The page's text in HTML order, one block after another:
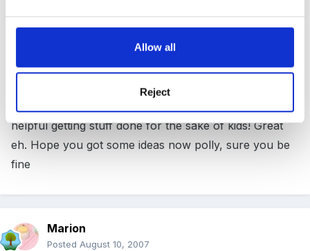
Allow all
Reject
They would all be saying You shouldnt have to do
that, I would refuse etc etc. And here we are all
helpful getting stuff done for the sake of kids! Great
eh. Hope you got some ideas now polly, sure you be
fine
Marion
Posted August 10, 2007